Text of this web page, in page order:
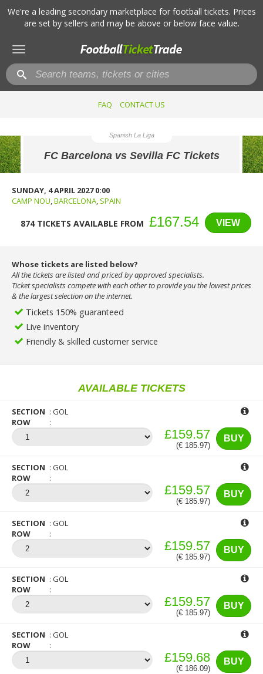
We're a leading secondary marketplace for football tickets. Prices
are set by sellers and may be above or below face value.
Toggle
navigation
FAQ CONTACT US
Spanish La Liga
FC Barcelona vs Sevilla FC Tickets
SUNDAY, 4 APRIL 2027 0:00
CAMP NOU,BARCELONA, SPAIN
874 TICKETS AVAILABLE FROM £167.54 VIEW
Whose tickets are listed below?
All the tickets are listed and priced by approved specialists.
Ticket specialists compete with each other to provide you the lowest prices
& the largest selection on the internet.
Tickets 150% guaranteed
Live inventory
Friendly & skilled customer service
AVAILABLE TICKETS
SECTION
GOL
ROW
BUY
£159.57
(€ 185.97)
SECTION
GOL
ROW
BUY
£159.57
(€ 185.97)
SECTION
GOL
ROW
BUY
£159.57
(€ 185.97)
SECTION
GOL
ROW
BUY
£159.57
(€ 185.97)
SECTION
GOL
ROW
BUY
£159.68
(€ 186.09)